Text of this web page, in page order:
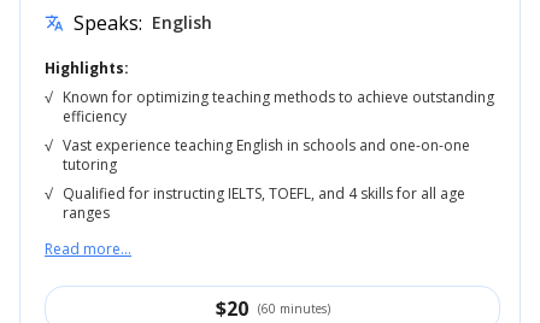
translate Speaks: English
Highlights:
√ Known for optimizing teaching methods to achieve outstanding
efficiency
√ Vast experience teaching English in schools and one-on-one
tutoring
√ Qualified for instructing IELTS, TOEFL, and 4 skills for all age
ranges
Read more...
$20 (60 minutes)